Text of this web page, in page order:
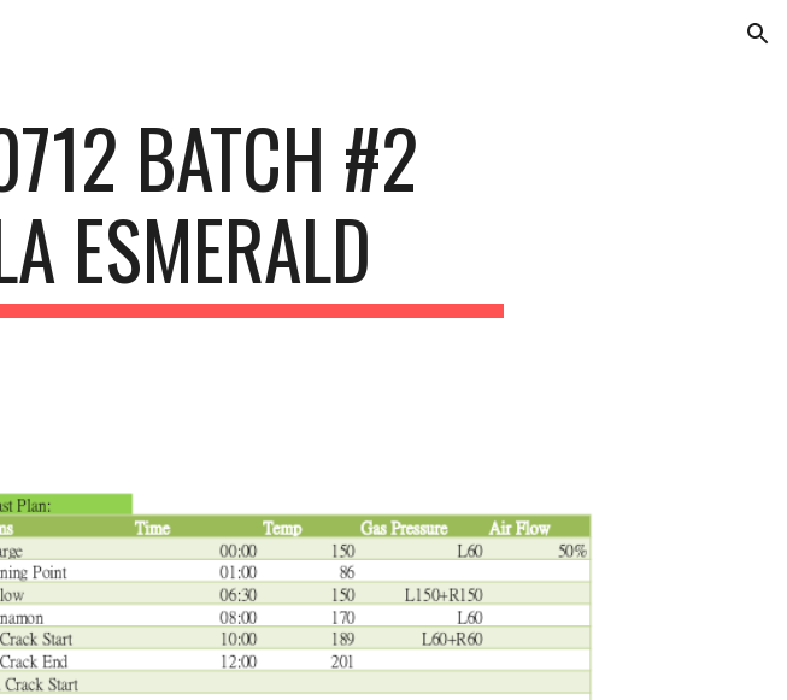
BATCH #2
ESMERALD